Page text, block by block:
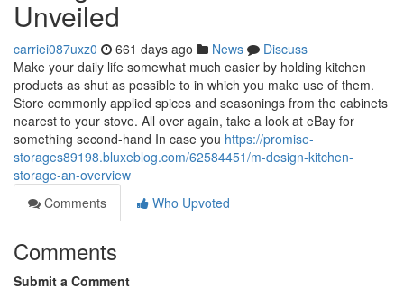
Unveiled
carriei087uxz0 661 days ago News
Discuss
Make your daily life somewhat much easier by holding kitchen
products as shut as possible to in which you make use of them.
Store commonly applied spices and seasonings from the cabinets
nearest to your stove. All over again, take a look at eBay for
something second-hand In case you https://promise-
storages89198.bluxeblog.com/62584451/m-design-kitchen-
storage-an-overview
Comments
Who Upvoted
Comments
Submit a Comment